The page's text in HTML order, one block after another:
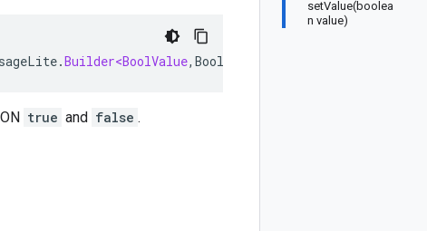
setValue(boolea
n value)
.Builder<BoolValue, BoolValue
true and false .